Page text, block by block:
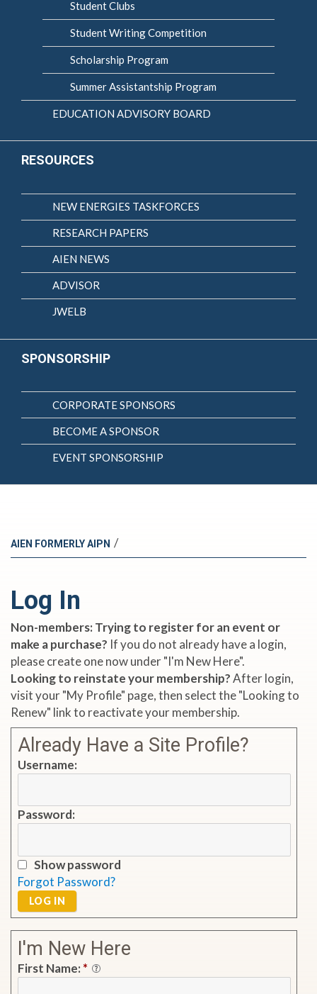
Student Clubs
Student Writing Competition
Scholarship Program
Summer Assistantship Program
EDUCATION ADVISORY BOARD
RESOURCES
NEW ENERGIES TASKFORCES
RESEARCH PAPERS
AIEN NEWS
ADVISOR
JWELB
SPONSORSHIP
CORPORATE SPONSORS
BECOME A SPONSOR
EVENT SPONSORSHIP
AIEN FORMERLY AIPN /
Log In
Non-members: Trying to register for an event or
make a purchase? If you do not already have a login,
please create one now under "I'm New Here".
Looking to reinstate your membership?After login,
visit your "My Profile" page, then select the "Looking to
Renew" link to reactivate your membership.
Already Have a Site Profile?
Username:
Password:
Show password
Forgot Password?
LOG IN
I'm New Here
First Name:*